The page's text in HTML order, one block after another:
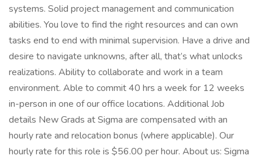
systems. Solid project management and communication
abilities. You love to find the right resources and can own
tasks end to end with minimal supervision. Have a drive and
desire to navigate unknowns, after all, that’s what unlocks
realizations. Ability to collaborate and work in a team
environment. Able to commit 40 hrs a week for 12 weeks
in-person in one of our office locations. Additional Job
details New Grads at Sigma are compensated with an
hourly rate and relocation bonus (where applicable). Our
hourly rate for this role is $56.00 per hour. About us: Sigma